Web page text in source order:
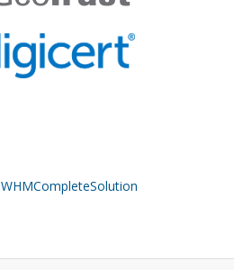
WHMCompleteSolution